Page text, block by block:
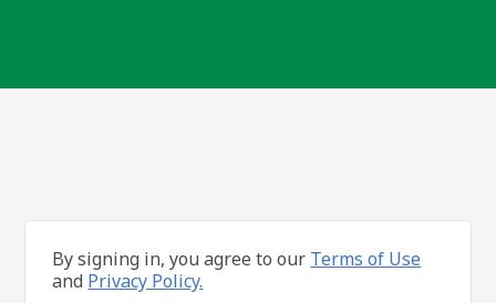
By signing in, you agree to our Terms of Use
and Privacy Policy.